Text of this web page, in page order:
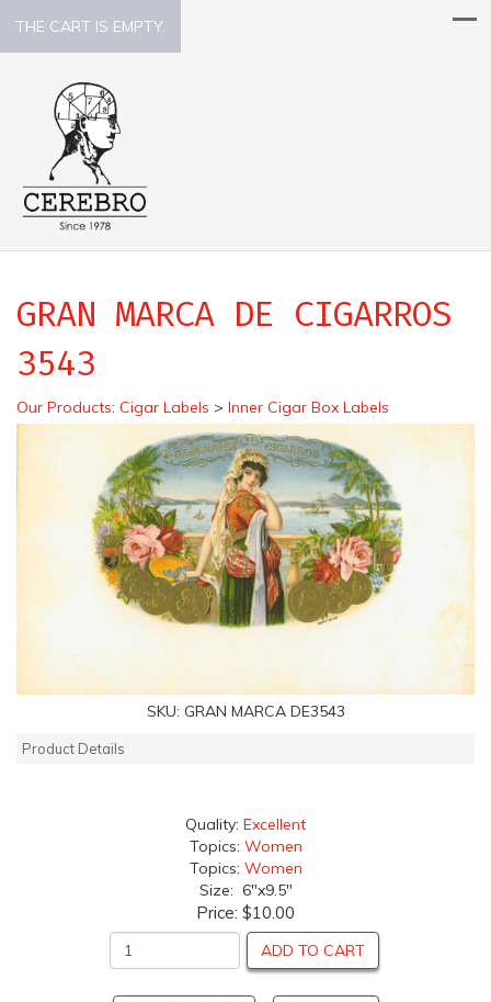
THE CART IS EMPTY.
GRAN MARCA DE CIGARROS
3543
Our Products: Cigar Labels > Inner Cigar Box Labels
SKU: GRAN MARCA DE3543
Product Details
Quality: Excellent
Topics: Women
Topics: Women
Size: 6"x9.5"
Price: $10.00
ADD TO CART